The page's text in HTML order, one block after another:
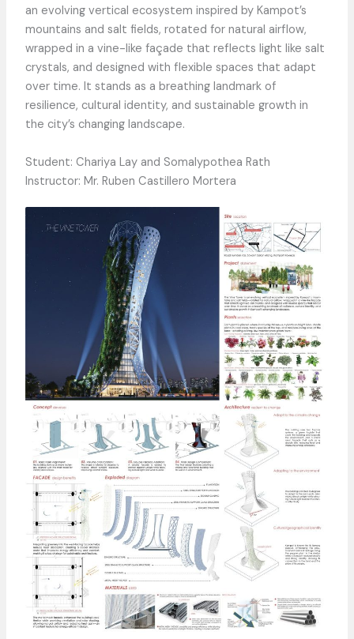
an evolving vertical ecosystem inspired by Kampot’s
mountains and salt fields, rotated for natural airflow,
wrapped in a vine-like façade that reflects light like salt
crystals, and designed with flexible spaces that adapt
over time. It stands as a breathing landmark of
resilience, cultural identity, and sustainable growth in
the city’s changing landscape.
Student: Chariya Lay and Somalypothea Rath
Instructor: Mr. Ruben Castillero Mortera